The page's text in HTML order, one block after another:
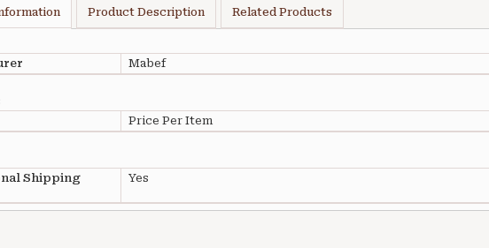
Product Description Related Products
Mabef
Price Per Item
Shipping
Yes